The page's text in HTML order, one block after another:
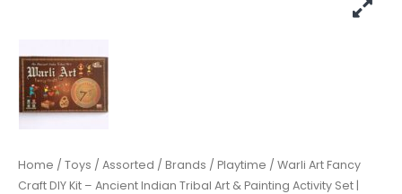
Home / Toys / Assorted / Brands / Playtime / Warli Art Fancy
Craft DIY Kit – Ancient Indian Tribal Art & Painting Activity Set |